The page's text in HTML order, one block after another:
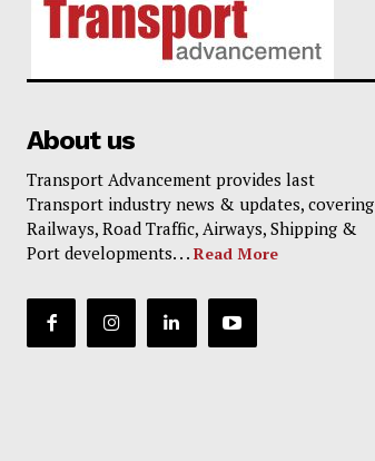
About us
Transport Advancement provides last
Transport industry news & updates, covering
Railways, Road Traffic, Airways, Shipping &
Port developments. . . Read More